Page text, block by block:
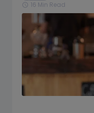
schedule 16 Min Read